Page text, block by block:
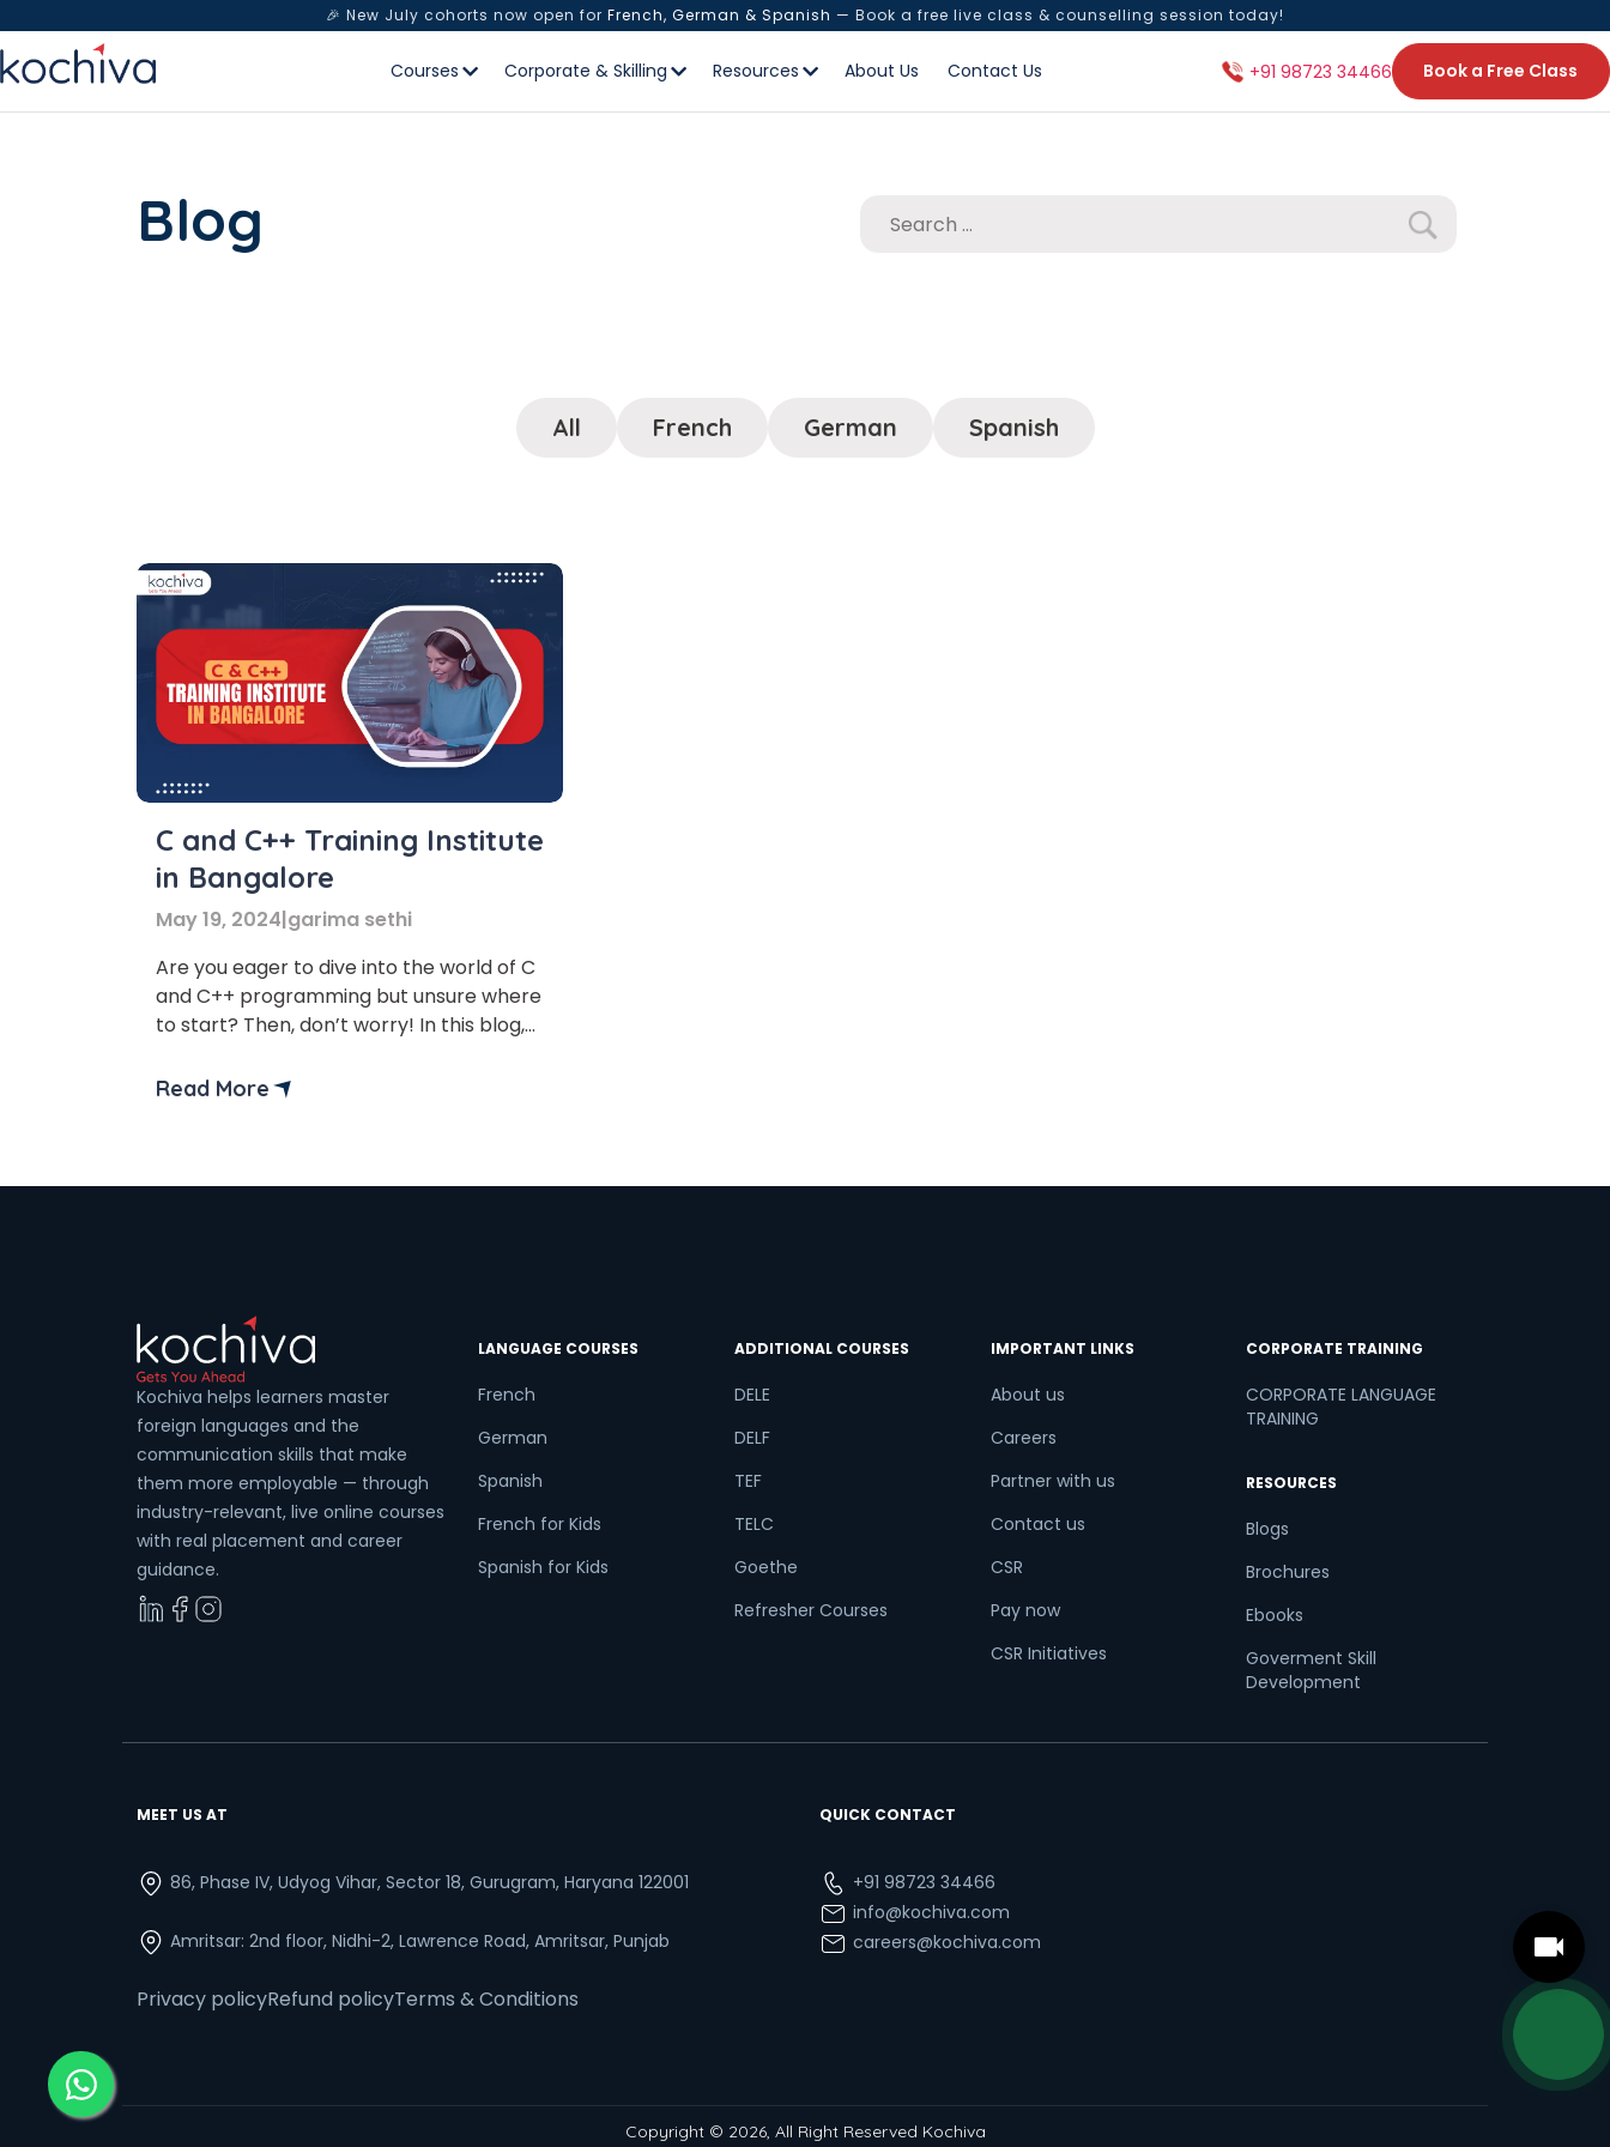
🎉 New July cohorts now open for French, German & Spanish — Book a free live class & counselling session today!
Courses Corporate & Skilling Resources About Us Contact Us +91 98723 34466 Book a Free Class
Blog
All French German Spanish
C and C++ Training Institute
in Bangalore
May 19, 2024|garima sethi
Are you eager to dive into the world of C
and C++ programming but unsure where
to start? Then, don’t worry! In this blog,
institute in Bangalore. Whether you’re a
Read More
Kochiva helps learners master
foreign languages and the
communication skills that make
them more employable — through
industry-relevant, live online courses
with real placement and career
guidance.
LANGUAGE COURSES
French
German
Spanish
French for Kids
Spanish for Kids
ADDITIONAL COURSES
DELE
DELF
TEF
TELC
Goethe
Refresher Courses
IMPORTANT LINKS
About us
Careers
Partner with us
Contact us
CSR
Pay now
CSR Initiatives
CORPORATE TRAINING
CORPORATE LANGUAGE
TRAINING
RESOURCES
Blogs
Brochures
Ebooks
Goverment Skill
Development
MEET US AT
86, Phase IV, Udyog Vihar, Sector 18, Gurugram, Haryana 122001
Amritsar: 2nd floor, Nidhi-2, Lawrence Road, Amritsar, Punjab
Privacy policyRefund policyTerms & Conditions
QUICK CONTACT
+91 98723 34466
info@kochiva.com
careers@kochiva.com
Copyright © 2026, All Right Reserved Kochiva